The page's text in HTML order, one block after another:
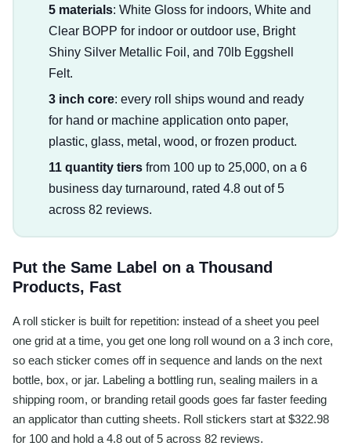
5 materials: White Gloss for indoors, White and
Clear BOPP for indoor or outdoor use, Bright
Shiny Silver Metallic Foil, and 70lb Eggshell
Felt.
3 inch core: every roll ships wound and ready
for hand or machine application onto paper,
plastic, glass, metal, wood, or frozen product.
11 quantity tiersfrom 100 up to 25,000, on a 6
business day turnaround, rated 4.8 out of 5
across 82 reviews.
Put the Same Label on a Thousand
Products, Fast
A roll sticker is built for repetition: instead of a sheet you peel
one grid at a time, you get one long roll wound on a 3 inch core,
so each sticker comes off in sequence and lands on the next
bottle, box, or jar. Labeling a bottling run, sealing mailers in a
shipping room, or branding retail goods goes far faster feeding
an applicator than cutting sheets. Roll stickers start at $322.98
for 100 and hold a 4.8 out of 5 across 82 reviews.